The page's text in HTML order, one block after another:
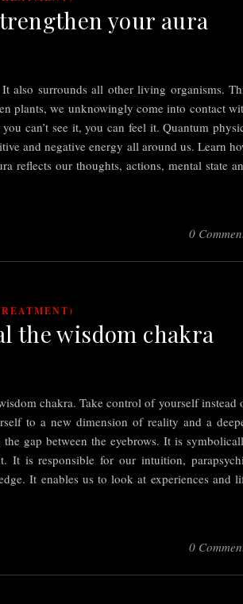
your aura
also surrounds all other living organisms.
plants, we unknowingly come into contact
can’t see it, you can feel it. Quantum
and negative energy all around us. Learn
reflects our thoughts, actions, mental state
0
the wisdom chakra
chakra. Take control of yourself instead
to a new dimension of reality and a
gap between the eyebrows. It is
It is responsible for our intuition,
It enables us to look at experiences and
0